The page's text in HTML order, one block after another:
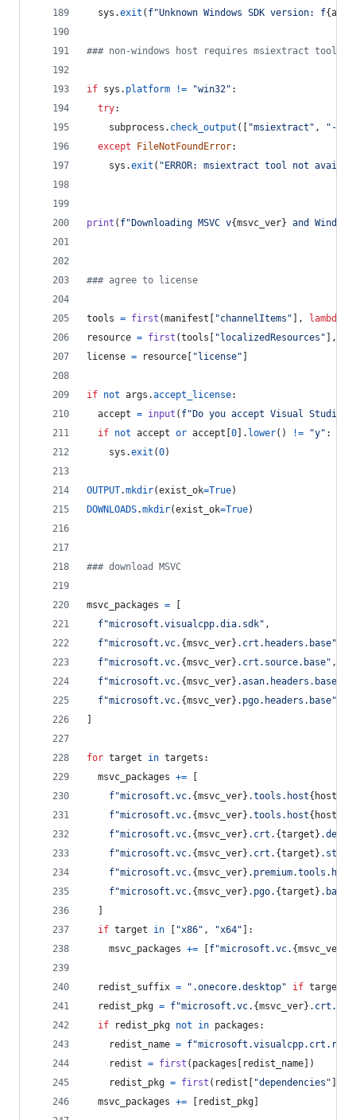
sys .exit ( f"Unknown Windows SDK version: f{args
### non-windows host requires msiextract tool
if sys . platform != "win32" :
try:
subprocess . check_output ([ "msiextract" ,
"--
except
FileNotFoundError:
sys .exit ( "ERROR: msiextract tool not
print ( f"Downloading MSVC v{msvc_ver} and
### agree to license
tools = first (manifest "channelItems" ], lambda
resource = first (tools "localizedResources" ],
license = resource "license"
if not args .accept_license:
accept = input ( f"Do you accept Visual Studio
if not accept or accept 0 ]. lower() != "y" :
sys .exit (0)
OUTPUT.mkdir(exist_ok=True)
DOWNLOADS.mkdir(exist_ok=True)
### download MSVC
msvc_packages =
f"microsoft.visualcpp.dia.sdk" ,
f"microsoft.vc. {msvc_ver} .crt.headers.base"
f"microsoft.vc. {msvc_ver} .crt.source.base" ,
f"microsoft.vc. {msvc_ver} .asan.headers.base"
f"microsoft.vc. {msvc_ver} .pgo.headers.base"
for target in targets :
msvc_packages +=
f"microsoft.vc. {msvc_ver} .tools.host{ host
f"microsoft.vc. {msvc_ver} .tools.host{ host
f"microsoft.vc. {msvc_ver} .crt. {target }
f"microsoft.vc. {msvc_ver} .crt. {target }
f"microsoft.vc. {msvc_ver} .premium.tools.host
f"microsoft.vc. {msvc_ver} .pgo. {target } .base"
if target in "x86" , "x64" ]:
msvc_packages += f"microsoft.vc. {msvc_ver
redist_suffix = ".onecore.desktop" if target
redist_pkg = f"microsoft.vc. {msvc_ver}
if
redist_pkg not in packages :
redist_name =
redist = first ( packages redist_name ])
redist_pkg = first ( redist "dependencies"
msvc_packages += redist_pkg